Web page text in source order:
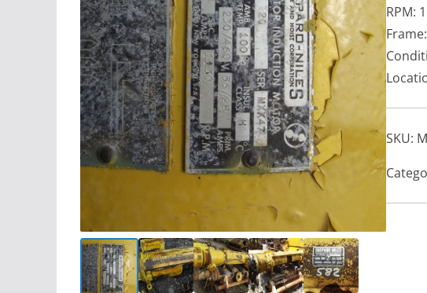
RPM:
SKU: